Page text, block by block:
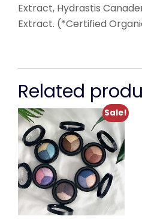
Extract, Hydrastis
Extract. (*Certified
Related
Sale!